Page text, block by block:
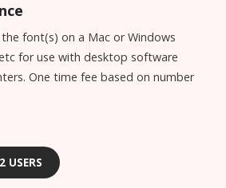
font(s) on a Mac or Windows
for use with desktop software
One time fee based on number
USERS